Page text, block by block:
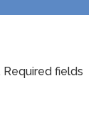
Required fields